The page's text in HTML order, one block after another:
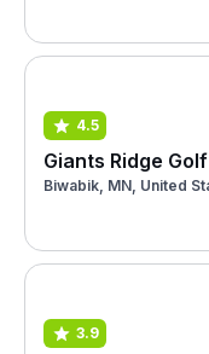
4.5
Giants Ridge
Biwabik, MN, United
3.9